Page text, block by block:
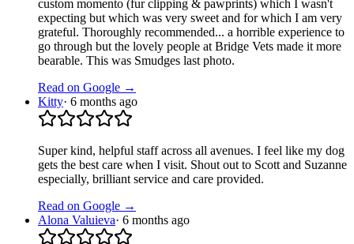
custom momento (fur clipping & pawprints) which I wasn't
expecting but which was very sweet and for which I am very
grateful. Thoroughly recommended... a horrible experience to
go through but the lovely people at Bridge Vets made it more
bearable. This was Smudges last photo.
Read on Google →
Kitty· 6 months ago
Super kind, helpful staff across all avenues. I feel like my dog
gets the best care when I visit. Shout out to Scott and Suzanne
especially, brilliant service and care provided.
Read on Google →
Alona Valuieva· 6 months ago